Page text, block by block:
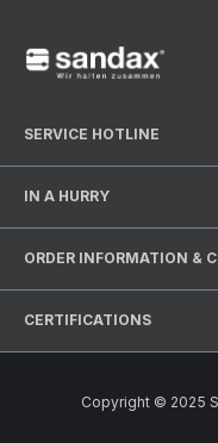
SERVICE HOTLINE
IN A HURRY
ORDER INFORMATION &
CERTIFICATIONS
Copyright © 2025